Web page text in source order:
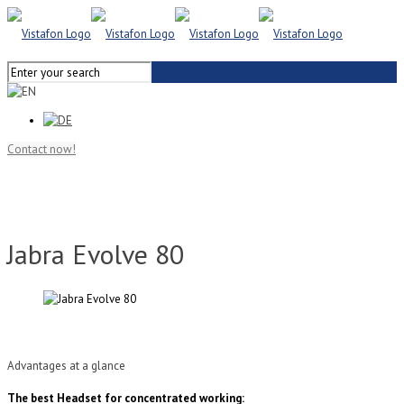
Contact now!
Jabra Evolve 80
Advantages at a glance
The best Headset for concentrated working: